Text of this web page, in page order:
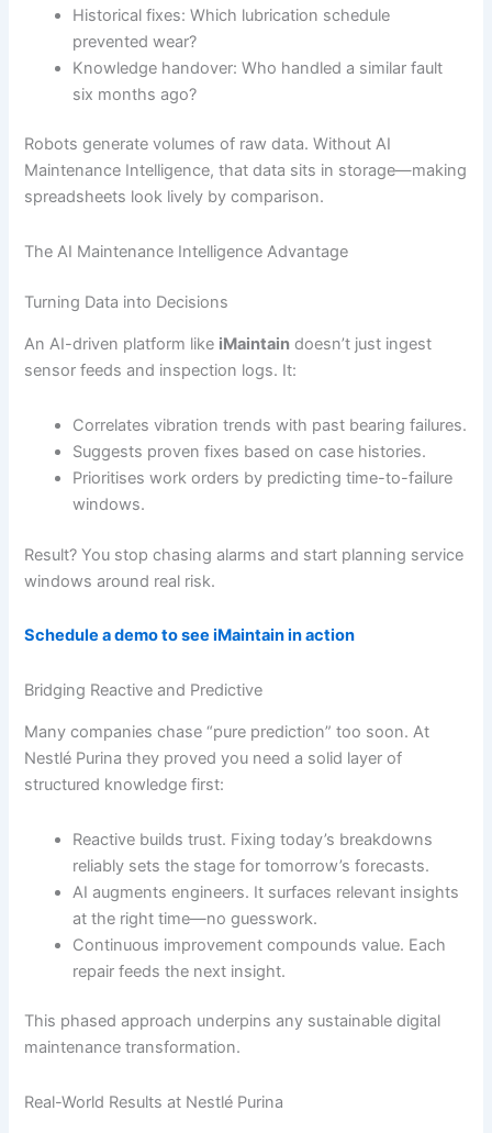
Historical fixes: Which lubrication schedule
prevented wear?
Knowledge handover: Who handled a similar fault
six months ago?
Robots generate volumes of raw data. Without AI
Maintenance Intelligence, that data sits in storage—making
spreadsheets look lively by comparison.
The AI Maintenance Intelligence Advantage
Turning Data into Decisions
An AI-driven platform like iMaintain doesn’t just ingest
sensor feeds and inspection logs. It:
Correlates vibration trends with past bearing failures.
Suggests proven fixes based on case histories.
Prioritises work orders by predicting time-to-failure
windows.
Result? You stop chasing alarms and start planning service
windows around real risk.
Schedule a demo to see iMaintain in action
Bridging Reactive and Predictive
Many companies chase “pure prediction” too soon. At
Nestlé Purina they proved you need a solid layer of
structured knowledge first:
Reactive builds trust. Fixing today’s breakdowns
reliably sets the stage for tomorrow’s forecasts.
AI augments engineers. It surfaces relevant insights
at the right time—no guesswork.
Continuous improvement compounds value. Each
repair feeds the next insight.
This phased approach underpins any sustainable digital
maintenance transformation.
Real-World Results at Nestlé Purina